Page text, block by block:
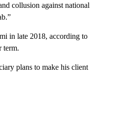
collusion against national
in late 2018, according to
term.
plans to make his client